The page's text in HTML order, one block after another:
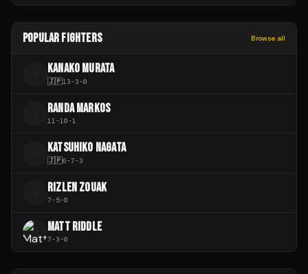
POPULAR FIGHTERS Browse all
KANAKO MURATA
🇯🇵13-3-0
RANDA MARKOS
11-10-1
KATSUHIKO NAGATA
🇯🇵6-7-3
RIZLEN ZOUAK
7-5-0
MATT RIDDLE
7-3-0